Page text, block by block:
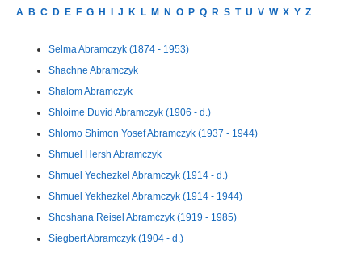
A B C D E F G H J K L M N O P Q R S T U V W X Y Z
Selma Abramczyk (1874 - 1953)
Shachne Abramczyk
Shalom Abramczyk
Shloime Duvid Abramczyk (1906 - d.)
Shlomo Shimon Yosef Abramczyk (1937 - 1944)
Shmuel Hersh Abramczyk
Shmuel Yechezkel Abramczyk (1914 - d.)
Shmuel Yekhezkel Abramczyk (1914 - 1944)
Shoshana Reisel Abramczyk (1919 - 1985)
Siegbert Abramczyk (1904 - d.)